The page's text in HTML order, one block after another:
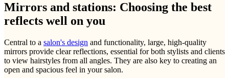
Mirrors and stations: Choosing the best
reflects well on you
Central to a salon's design and functionality, large, high-quality
mirrors provide clear reflections, essential for both stylists and clients
to view hairstyles from all angles. They are also key to creating an
open and spacious feel in your salon.